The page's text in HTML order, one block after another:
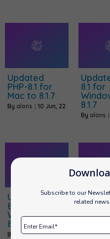
Subscribe to our
related
Updated
PHP-8.1 for
Mac to 8.1.7
By alons | 10 Jun, 22
8.1 for
8.1.7
By alons |
Updated PHP
8.0 for
Windows to
8.0.20
By alons | 10 Jun, 22
PHP-
Mac